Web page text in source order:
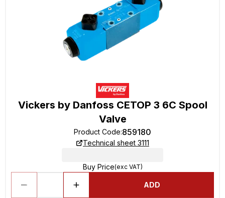
Vickers by Danfoss CETOP 3 6C Spool
Valve
Product Code:859180
Technical sheet 3111
Buy Price(exc VAT)
ADD